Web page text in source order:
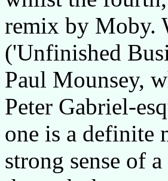
remix by Moby.
('Unfinished
Paul Mounsey,
Peter Gabriel-
one is a definite
strong sense of